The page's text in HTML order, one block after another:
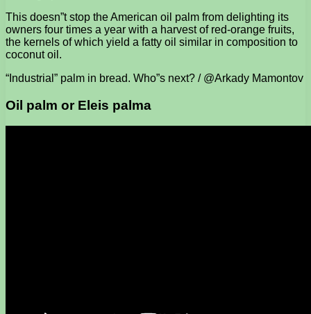
This doesn”t stop the American oil palm from delighting its
owners four times a year with a harvest of red-orange fruits,
the kernels of which yield a fatty oil similar in composition to
coconut oil.
“Industrial” palm in bread. Who”s next? / @Arkady Mamontov
Oil palm or Eleis palma